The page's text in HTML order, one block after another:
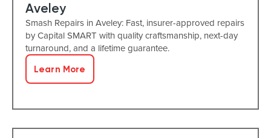
Aveley
Smash Repairs in Aveley: Fast, insurer-approved repairs
by Capital SMART with quality craftsmanship, next-day
turnaround, and a lifetime guarantee.
Learn More